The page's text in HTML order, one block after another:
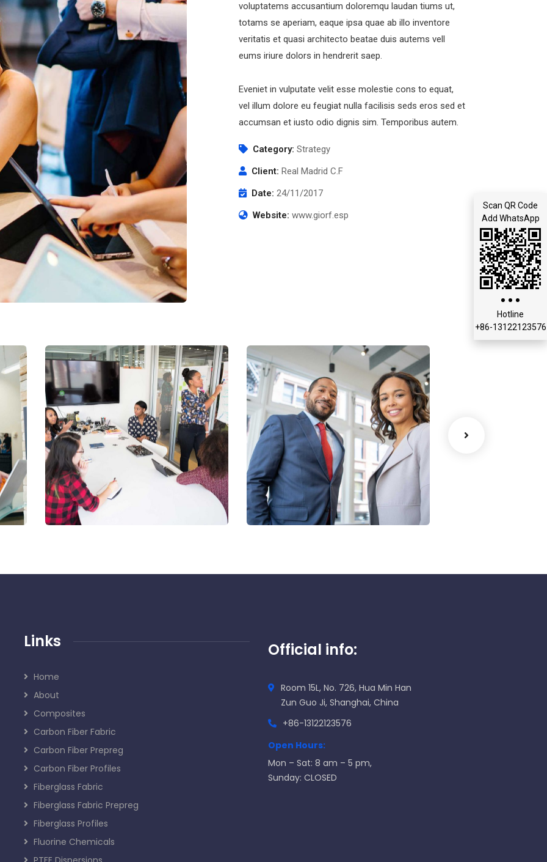
voluptatems accusantium doloremqu laudan tiums ut,
totams se aperiam, eaque ipsa quae ab illo inventore
veritatis et quasi architecto beatae duis autems vell
eums iriure dolors in hendrerit saep.
Eveniet in vulputate velit esse molestie cons to equat,
vel illum dolore eu feugiat nulla facilisis seds eros sed et
accumsan et iusto odio dignis sim. Temporibus autem.
Category: Strategy
Client: Real Madrid C.F
Date: 24/11/2017
Website: www.giorf.esp
Chan Agency
Coaching
Data Analytics
Strategy
Links
Home
About
Composites
Carbon Fiber Fabric
Carbon Fiber Prepreg
Carbon Fiber Profiles
Fiberglass Fabric
Fiberglass Fabric Prepreg
Fiberglass Profiles
Fluorine Chemicals
Official info:
Room 15L, No. 726, Hua Min Han
Zun Guo Ji, Shanghai, China
+86-13122123576
Open Hours:
Mon – Sat: 8 am – 5 pm,
Sunday: CLOSED
Scan QR Code
Add WhatsApp
Hotline
+86-13122123576